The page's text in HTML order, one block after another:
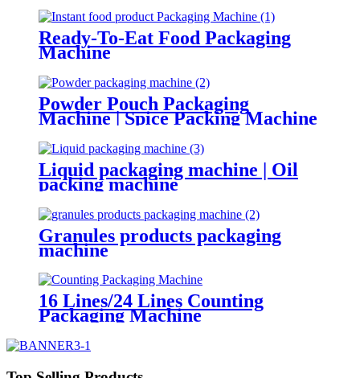
Ready-To-Eat Food Packaging
Machine
Powder Pouch Packaging
Machine | Spice Packing Machine
Liquid packaging machine | Oil
packing machine
Granules products packaging
machine
16 Lines/24 Lines Counting
Packaging Machine